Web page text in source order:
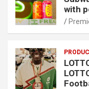
with